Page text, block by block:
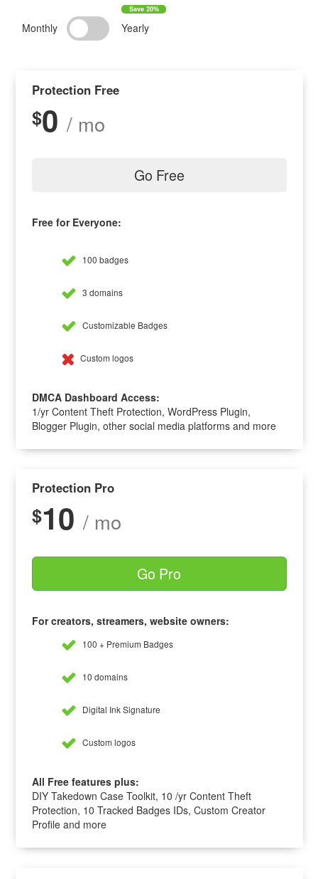
Monthly Yearly
Protection Free
$0 / mo
Go Free
Free for Everyone:
100 badges
3 domains
Customizable Badges
Custom logos
DMCA Dashboard Access:
1/yr Content Theft Protection, WordPress Plugin,
Blogger Plugin, other social media platforms and more
Protection Pro
$10 / mo
Go Pro
For creators, streamers, website owners:
100 + Premium Badges
10 domains
Digital Ink Signature
Custom logos
All Free features plus:
DIY Takedown Case Toolkit, 10 /yr Content Theft
Protection, 10 Tracked Badges IDs, Custom Creator
Profile and more